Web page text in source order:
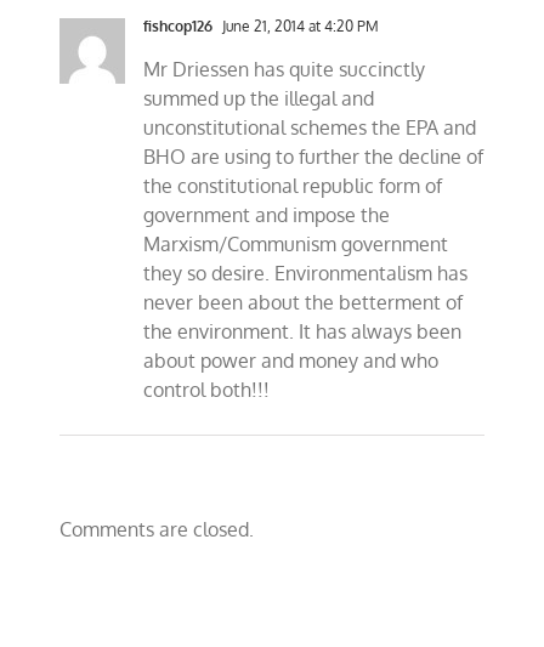
fishcop126 June 21, 2014 at 4:20 PM
Mr Driessen has quite succinctly
summed up the illegal and
unconstitutional schemes the EPA and
BHO are using to further the decline of
the constitutional republic form of
government and impose the
Marxism/Communism government
they so desire. Environmentalism has
never been about the betterment of
the environment. It has always been
about power and money and who
control both!!!
Comments are closed.